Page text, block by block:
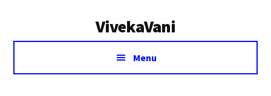
VivekaVani
Voice
Vivekananda
Menu